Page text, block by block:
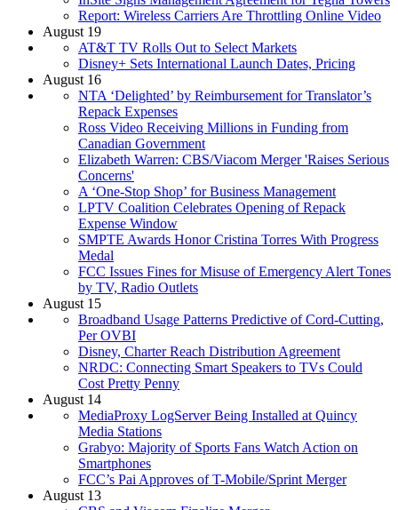
Report: Wireless Carriers Are Throttling Online Video
August 19
AT&T TV Rolls Out to Select Markets
Disney+ Sets International Launch Dates, Pricing
August 16
NTA ‘Delighted’ by Reimbursement for Translator’s
Repack Expenses
Ross Video Receiving Millions in Funding from
Canadian Government
Elizabeth Warren: CBS/Viacom Merger 'Raises Serious
Concerns'
A ‘One-Stop Shop’ for Business Management
LPTV Coalition Celebrates Opening of Repack
Expense Window
SMPTE Awards Honor Cristina Torres With Progress
Medal
FCC Issues Fines for Misuse of Emergency Alert Tones
by TV, Radio Outlets
August 15
Broadband Usage Patterns Predictive of Cord-Cutting,
Per OVBI
Disney, Charter Reach Distribution Agreement
NRDC: Connecting Smart Speakers to TVs Could
Cost Pretty Penny
August 14
MediaProxy LogServer Being Installed at Quincy
Media Stations
Grabyo: Majority of Sports Fans Watch Action on
Smartphones
FCC’s Pai Approves of T-Mobile/Sprint Merger
August 13